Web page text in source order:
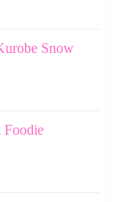
Snow
Foodie